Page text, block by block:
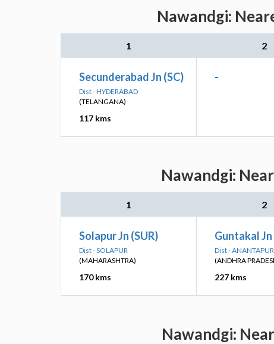
Nawandgi:
1 2
Secunderabad Jn (SC)
Dist - HYDERABAD
(TELANGANA)
117 kms
-
Nawandgi:
1 2
Solapur Jn (SUR)
Dist - SOLAPUR
(MAHARASHTRA)
170 kms
Guntakal Jn
Dist - ANANTAPUR
(ANDHRA
227 kms
Nawandgi: